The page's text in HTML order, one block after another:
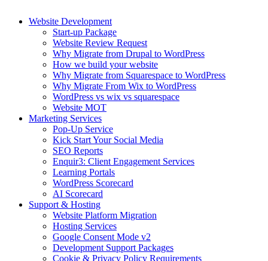
Website Development
Start-up Package
Website Review Request
Why Migrate from Drupal to WordPress
How we build your website
Why Migrate from Squarespace to WordPress
Why Migrate From Wix to WordPress
WordPress vs wix vs squarespace
Website MOT
Marketing Services
Pop-Up Service
Kick Start Your Social Media
SEO Reports
Enquir3: Client Engagement Services
Learning Portals
WordPress Scorecard
AI Scorecard
Support & Hosting
Website Platform Migration
Hosting Services
Google Consent Mode v2
Development Support Packages
Cookie & Privacy Policy Requirements